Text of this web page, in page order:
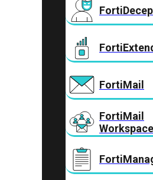
FortiMail
FortiMail
Workspace